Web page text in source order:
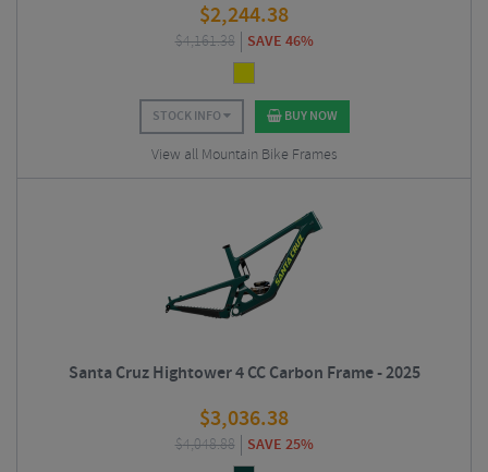
$2,244.38
$4,161.38 SAVE 46%
STOCK INFO BUY NOW
View all Mountain Bike Frames
Santa Cruz Hightower 4 CC Carbon Frame - 2025
$3,036.38
$4,048.88 SAVE 25%